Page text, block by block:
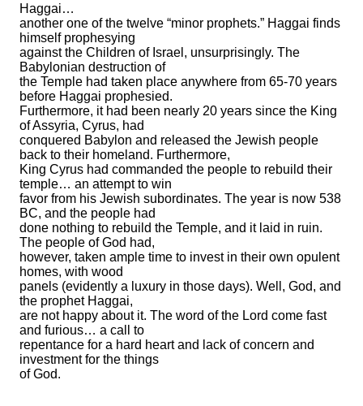
Haggai…
another one of the twelve “minor prophets.” Haggai finds
himself prophesying
against the Children of Israel, unsurprisingly. The
Babylonian destruction of
the Temple had taken place anywhere from 65-70 years
before Haggai prophesied.
Furthermore, it had been nearly 20 years since the King
of Assyria, Cyrus, had
conquered Babylon and released the Jewish people
back to their homeland. Furthermore,
King Cyrus had commanded the people to rebuild their
temple… an attempt to win
favor from his Jewish subordinates. The year is now 538
BC, and the people had
done nothing to rebuild the Temple, and it laid in ruin.
The people of God had,
however, taken ample time to invest in their own opulent
homes, with wood
panels (evidently a luxury in those days). Well, God, and
the prophet Haggai,
are not happy about it. The word of the Lord come fast
and furious… a call to
repentance for a hard heart and lack of concern and
investment for the things
of God.